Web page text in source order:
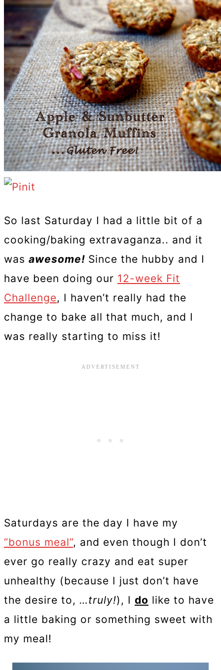
So last Saturday I had a little bit of a
cooking/baking extravaganza.. and it
was awesome! Since the hubby and I
have been doing our 12-week Fit
Challenge, I haven’t really had the
change to bake all that much, and I
was really starting to miss it!
Saturdays are the day I have my
“bonus meal”, and even though I don’t
ever go really crazy and eat super
unhealthy (because I just don’t have
the desire to, …truly!), I do like to have
a little baking or something sweet with
my meal!